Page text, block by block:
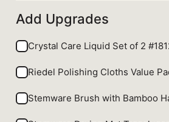
Add Upgrades
Crystal Care Liquid Set of 2
Riedel Polishing Cloths Value
Stemware Brush with Bamboo